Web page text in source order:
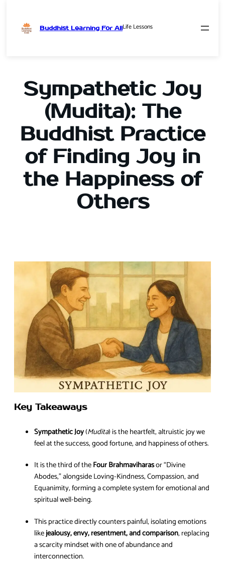
Buddhist Learning For AllLife Lessons
Sympathetic Joy
(Mudita): The
Buddhist Practice
of Finding Joy in
the Happiness of
Others
Key Takeaways
Sympathetic Joy(Mudita) is the heartfelt, altruistic joy we
feel at the success, good fortune, and happiness of others.
It is the third of theFour Brahmaviharasor “Divine
Abodes,” alongside Loving-Kindness, Compassion, and
Equanimity, forming a complete system for emotional and
spiritual well-being.
This practice directly counters painful, isolating emotions
likejealousy, envy, resentment, and comparison, replacing
a scarcity mindset with one of abundance and
interconnection.